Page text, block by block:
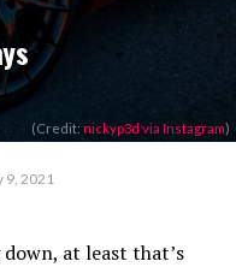
(Credit: nickyp3d via Instagram)
9, 2021
at least that’s